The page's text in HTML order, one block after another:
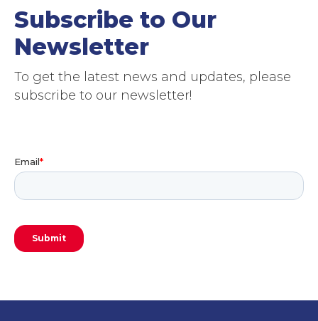
Subscribe to Our
Newsletter
To get the latest news and updates, please
subscribe to our newsletter!